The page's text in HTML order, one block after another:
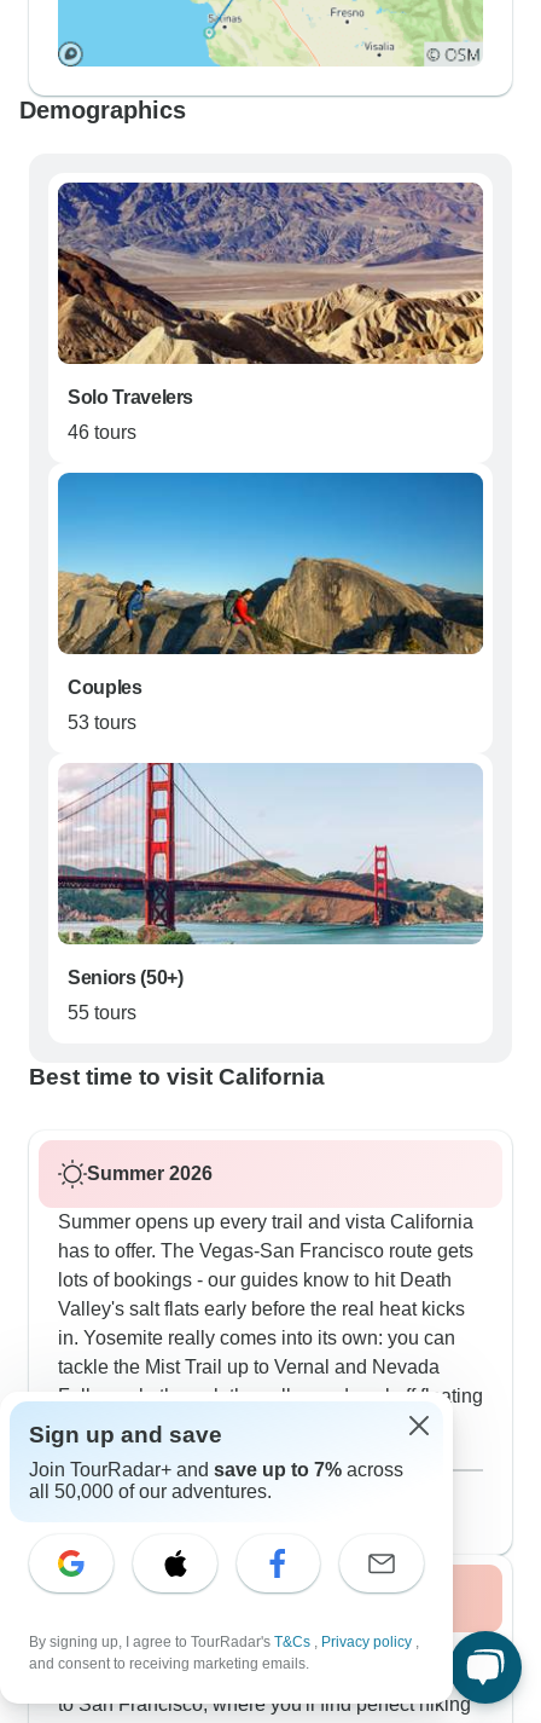
Demographics
Solo Travelers
46 tours
Couples
53 tours
Seniors (50+)
55 tours
Best time to visit California
Summer 2026
Summer opens up every trail and vista California
has to offer. The Vegas-San Francisco route gets
lots of bookings - our guides know to hit Death
Valley's salt flats early before the real heat kicks
in. Yosemite really comes into its own: you can
tackle the Mist Trail up to Vernal and Nevada
Falls, cycle through the valley and cool off floating
down the Merced River. Our customers love
walking among the giant sequoias in Tuolumne
Grove, where the massive trees create natural air
and explore around Fisherman's Wharf. Small
groups work especially well because guides can
adjust the pace, find quiet spots and dodge the
busy areas.
August 2026
popular
Fall / Autumn 2026
Autumn reveals California's prime travel
moments, especially on routes connecting Vegas
to San Francisco, where you'll find perfect hiking
Sign up and save
Join TourRadar+ and save up to 7% across
all 50,000 of our adventures.
By signing up, I agree to TourRadar's T&Cs , Privacy policy ,
and consent to receiving marketing emails.